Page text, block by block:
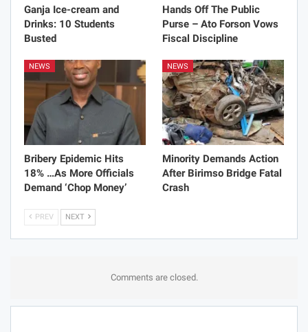
Ganja Ice-cream and
Drinks: 10 Students
Busted
Hands Off The Public
Purse – Ato Forson Vows
Fiscal Discipline
NEWS
Bribery Epidemic Hits
18% …As More Officials
Demand ‘Chop Money’
NEWS
Minority Demands Action
After Birimso Bridge Fatal
Crash
PREV NEXT
Comments are closed.